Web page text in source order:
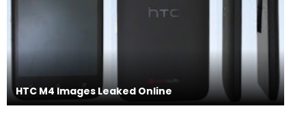
HTC M4 Images Leaked Online